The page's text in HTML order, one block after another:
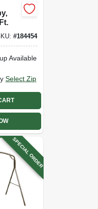
#184454
Available
Select Zip
SPECIAL ORDER